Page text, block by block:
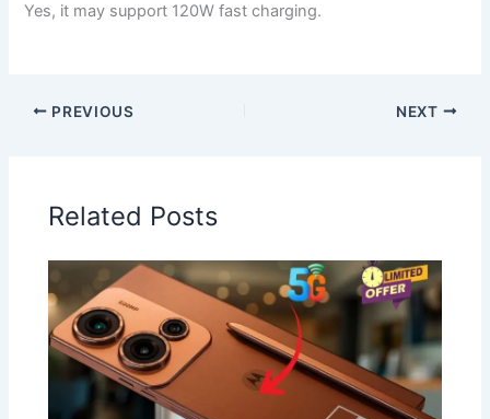
Yes, it may support 120W fast charging.
PREVIOUS NEXT
Related Posts